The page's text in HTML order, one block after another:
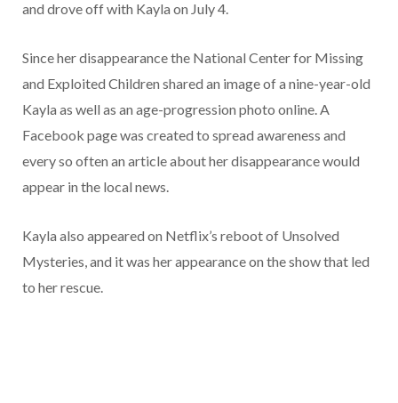
and drove off with Kayla on July 4.
Since her disappearance the National Center for Missing
and Exploited Children shared an image of a nine-year-old
Kayla as well as an age-progression photo online. A
Facebook page was created to spread awareness and
every so often an article about her disappearance would
appear in the local news.
Kayla also appeared on Netflix’s reboot of Unsolved
Mysteries, and it was her appearance on the show that led
to her rescue.